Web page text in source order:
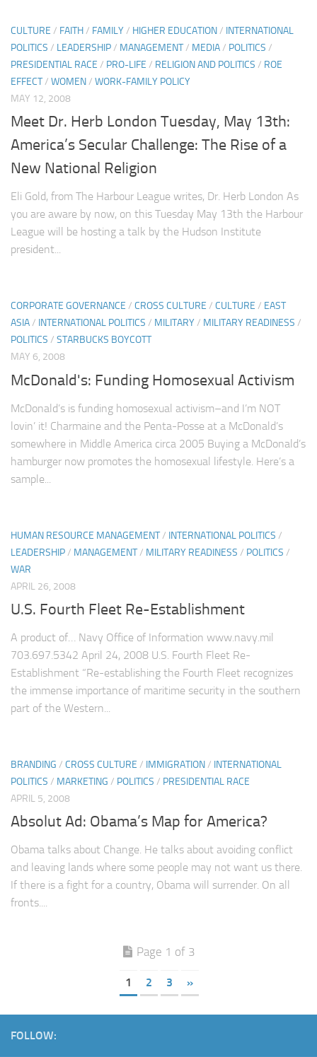
CULTURE / FAITH/ FAMILY/ HIGHER EDUCATION/ INTERNATIONAL
POLITICS / LEADERSHIP/ MANAGEMENT/ MEDIA/ POLITICS /
PRESIDENTIAL RACE / PRO-LIFE / RELIGION AND POLITICS / ROE
EFFECT/ WOMEN/ WORK-FAMILY POLICY
MAY 12, 2008
Meet Dr. Herb London Tuesday, May 13th:
America’s Secular Challenge: The Rise of a
New National Religion
Eli Gold, from The Harbour League writes, Dr. Herb London As
you are aware by now, on this Tuesday May 13th the Harbour
League will be hosting a talk by the Hudson Institute
president...
CORPORATE GOVERNANCE / CROSS CULTURE / CULTURE / EAST
ASIA/ INTERNATIONAL POLITICS / MILITARY/ MILITARY READINESS /
POLITICS / STARBUCKS BOYCOTT
MAY 6, 2008
McDonald's: Funding Homosexual Activism
McDonald’s is funding homosexual activism–and I’m NOT
lovin’ it! Charmaine and the Penta-Posse at a McDonald’s
somewhere in Middle America circa 2005 Buying a McDonald’s
hamburger now promotes the homosexual lifestyle. Here’s a
sample...
HUMAN RESOURCE MANAGEMENT/ INTERNATIONAL POLITICS /
LEADERSHIP/ MANAGEMENT/ MILITARY READINESS / POLITICS /
WAR
APRIL 26, 2008
U.S. Fourth Fleet Re-Establishment
A product of… Navy Office of Information www.navy.mil
703.697.5342 April 24, 2008 U.S. Fourth Fleet Re-
Establishment “Re-establishing the Fourth Fleet recognizes
the immense importance of maritime security in the southern
part of the Western...
BRANDING / CROSS CULTURE / IMMIGRATION/ INTERNATIONAL
POLITICS / MARKETING / POLITICS / PRESIDENTIAL RACE
APRIL 5, 2008
Absolut Ad: Obama’s Map for America?
Obama talks about Change. He talks about avoiding conflict
and leaving lands where some people may not want us there.
If there is a fight for a country, Obama will surrender. On all
fronts....
Page 1 of 3
1 2 3 »
FOLLOW: